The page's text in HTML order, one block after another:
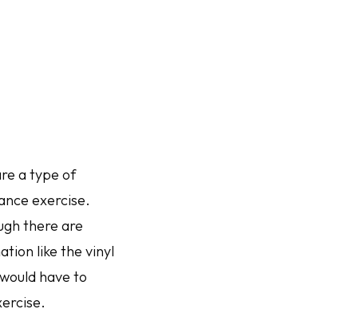
a type of
exercise.
there are
like the vinyl
have to